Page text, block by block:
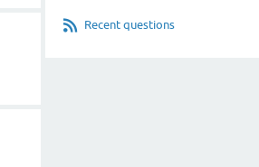
Recent questions